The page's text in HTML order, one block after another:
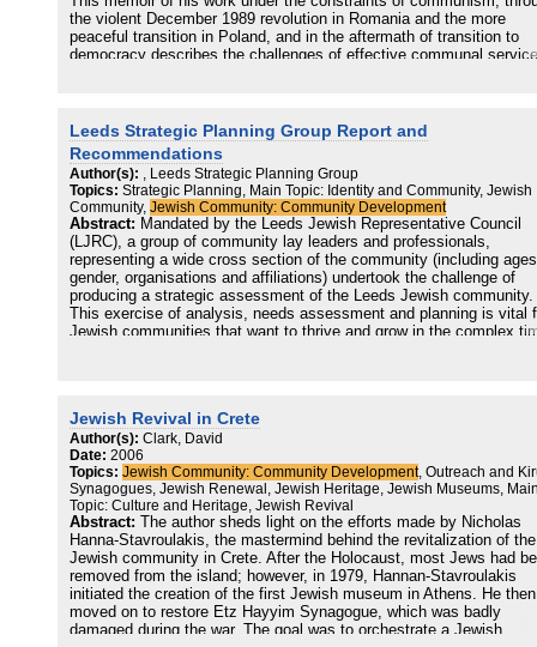
the violent December 1989 revolution in Romania and the more
peaceful transition in Poland, and in the aftermath of transition to
democracy describes the challenges of effective communal
communal assistance. Dr. Feine relates poignant and harrowing
memories of working under the constant surveillance of the
secret service agency and dealing with the aftermath of the
and the resistance to change, all the while navigating a complex
delicate web of history, religious and cultural mores, personalities,
ideals, and hopes. Illustrated here are numerous principles of
communal work, including the importance of understanding the
context, resource and leadership development, and the crucial role
lay leaders can play. Communal workers in the Jewish community
beyond will benefit from Dr. Feine's accumulated wisdom over a
lifetime of community service in positions all over the globe.
Leeds Strategic Planning Group Report and
Recommendations
Author(s): , Leeds Strategic Planning Group
Topics: Strategic Planning, Main Topic: Identity and Community, Jewish
Community, Jewish Community: Community Development
Abstract: Mandated by the Leeds Jewish Representative Council
(LJRC), a group of community lay leaders and professionals,
representing a wide cross section of the community (including
gender, organisations and affiliations) undertook the challenge of
producing a strategic assessment of the Leeds Jewish community.
This exercise of analysis, needs assessment and planning is vital
Jewish communities that want to thrive and grow in the complex
beyond organisational boundaries. After this initial stage, the group
evolved into the Leeds Strategic Planning group (SPG), which,
support of UJIA and Leatid, undertook this strategic analysis. The
was to understand the current trends in the community, the needs
different
populations and to envision different scenarios in the evolution of
community in the next few years. This would constitute the basis
offering a set of strategic directions for the community as a whole.
strategic planning process requires many qualities from a Jewish
Community. Not every community is ready to undertake the
that a planning process demands. One needs to have a solid basis
build on, a committed, positive leadership and the openmindedness
that comes from strong convictions and solid values. The
Jewish Revival in Crete
Author(s): Clark, David
Date: 2006
Topics: Jewish Community: Community Development, Outreach and
Synagogues, Jewish Renewal, Jewish Heritage, Jewish Museums,
Topic: Culture and Heritage, Jewish Revival
Abstract:
The author sheds light on the efforts made by Nicholas
Hanna-Stavroulakis, the mastermind behind the revitalization of the
Jewish community in Crete. After the Holocaust, most Jews had
removed from the island; however, in 1979, Hannan-Stavroulakis
initiated the creation of the first Jewish museum in Athens. He then
moved on to restore Etz Hayyim Synagogue, which was badly
damaged during the war. The goal was to orchestrate a Jewish